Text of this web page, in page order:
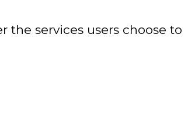
the services users choose to